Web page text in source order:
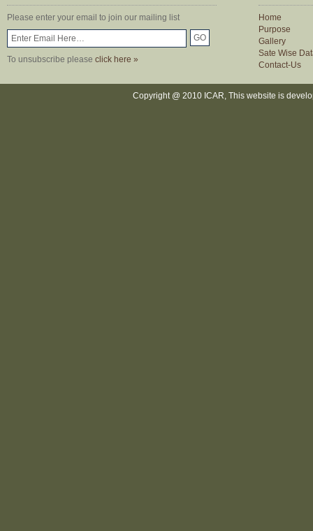
Please enter your email to join our mailing list
To unsubscribe please click here »
Home
Purpose
Gallery
Sate Wise
Contact-Us
Copyright @ 2010 ICAR, This website is